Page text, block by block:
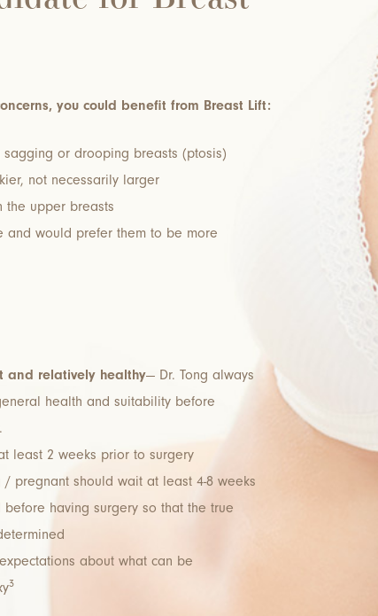
you could benefit from Breast Lift:
or drooping breasts (ptosis)
not necessarily larger
the upper breasts
and would prefer them to be more
and relatively healthy— Dr. Tong always
health and suitability before
least 2 weeks prior to surgery
pregnant should wait at least 4-8 weeks
having surgery so that the true
about what can be
3